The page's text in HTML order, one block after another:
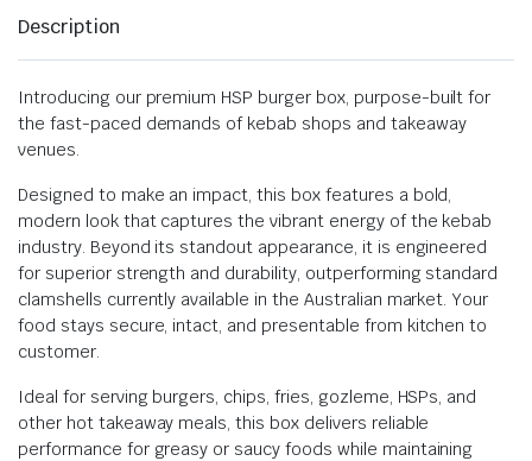
Description
Introducing our premium HSP burger box, purpose-built for
the fast-paced demands of kebab shops and takeaway
venues.
Designed to make an impact, this box features a bold,
modern look that captures the vibrant energy of the kebab
industry. Beyond its standout appearance, it is engineered
for superior strength and durability, outperforming standard
clamshells currently available in the Australian market. Your
food stays secure, intact, and presentable from kitchen to
customer.
Ideal for serving burgers, chips, fries, gozleme, HSPs, and
other hot takeaway meals, this box delivers reliable
performance for greasy or saucy foods while maintaining